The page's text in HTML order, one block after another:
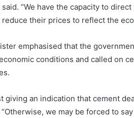
“We have the capacity to
reduce their prices to reflect the
emphasised that the
conditions and called on
giving an indication that cement
we may be forced to